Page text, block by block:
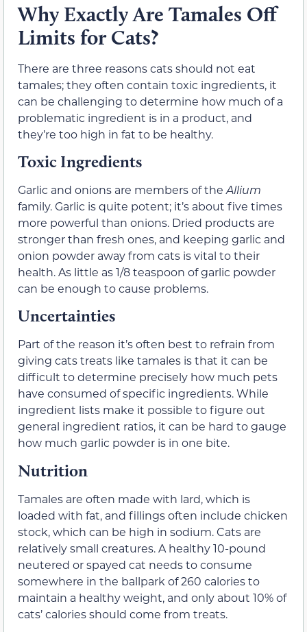
Why Exactly Are Tamales Off
Limits for Cats?
There are three reasons cats should not eat
tamales; they often contain toxic ingredients, it
can be challenging to determine how much of a
problematic ingredient is in a product, and
they’re too high in fat to be healthy.
Toxic Ingredients
Garlic and onions are members of the Allium
family. Garlic is quite potent; it’s about five times
more powerful than onions. Dried products are
stronger than fresh ones, and keeping garlic and
onion powder away from cats is vital to their
health. As little as 1/8 teaspoon of garlic powder
can be enough to cause problems.
Uncertainties
Part of the reason it’s often best to refrain from
giving cats treats like tamales is that it can be
difficult to determine precisely how much pets
have consumed of specific ingredients. While
ingredient lists make it possible to figure out
general ingredient ratios, it can be hard to gauge
how much garlic powder is in one bite.
Nutrition
Tamales are often made with lard, which is
loaded with fat, and fillings often include chicken
stock, which can be high in sodium. Cats are
relatively small creatures. A healthy 10-pound
neutered or spayed cat needs to consume
somewhere in the ballpark of 260 calories to
maintain a healthy weight, and only about 10% of
cats’ calories should come from treats.